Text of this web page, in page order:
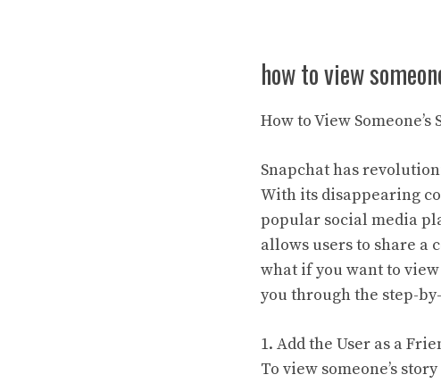
how to view
How to View Someone’s
Snapchat has
With its disappearing
popular social media
allows users to share a
what if you want to
you through the step-
1. Add the User as a
To view someone’s